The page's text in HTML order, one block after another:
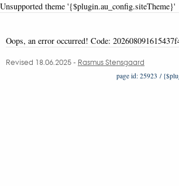
Unsupported theme '{$plugin.au_config.siteTheme}'
Oops, an error occurred! Code:
Revised 18.06.2025- Rasmus Stensgaard
25923 /